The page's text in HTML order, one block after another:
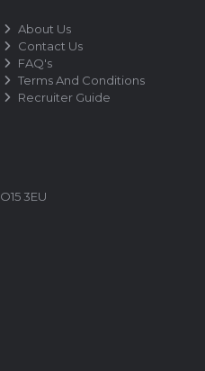
About Us
Contact Us
FAQ's
Terms And Conditions
Recruiter Guide
3EU